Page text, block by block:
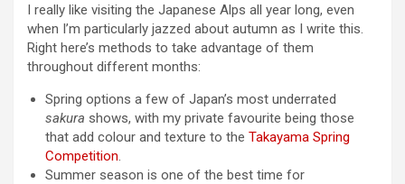
I really like visiting the Japanese Alps all year long, even
when I’m particularly jazzed about autumn as I write this.
Right here’s methods to take advantage of them
throughout different months:
Spring options a few of Japan’s most underrated
sakura shows, with my private favourite being those
that add colour and texture to the Takayama Spring
Competition
Summer season is one of the best time for